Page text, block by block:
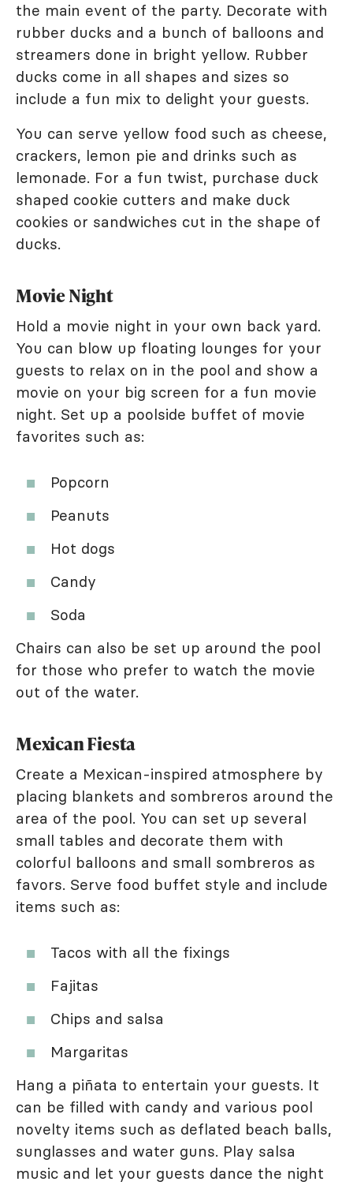
the main event of the party. Decorate with
rubber ducks and a bunch of balloons and
streamers done in bright yellow. Rubber
ducks come in all shapes and sizes so
include a fun mix to delight your guests.
You can serve yellow food such as cheese,
crackers, lemon pie and drinks such as
lemonade. For a fun twist, purchase duck
shaped cookie cutters and make duck
cookies or sandwiches cut in the shape of
ducks.
Movie Night
Hold a movie night in your own back yard.
You can blow up floating lounges for your
guests to relax on in the pool and show a
movie on your big screen for a fun movie
night. Set up a poolside buffet of movie
favorites such as:
Popcorn
Peanuts
Hot dogs
Candy
Soda
Chairs can also be set up around the pool
for those who prefer to watch the movie
out of the water.
Mexican Fiesta
Create a Mexican-inspired atmosphere by
placing blankets and sombreros around the
area of the pool. You can set up several
small tables and decorate them with
colorful balloons and small sombreros as
favors. Serve food buffet style and include
items such as:
Tacos with all the fixings
Fajitas
Chips and salsa
Margaritas
Hang a piñata to entertain your guests. It
can be filled with candy and various pool
novelty items such as deflated beach balls,
sunglasses and water guns. Play salsa
music and let your guests dance the night